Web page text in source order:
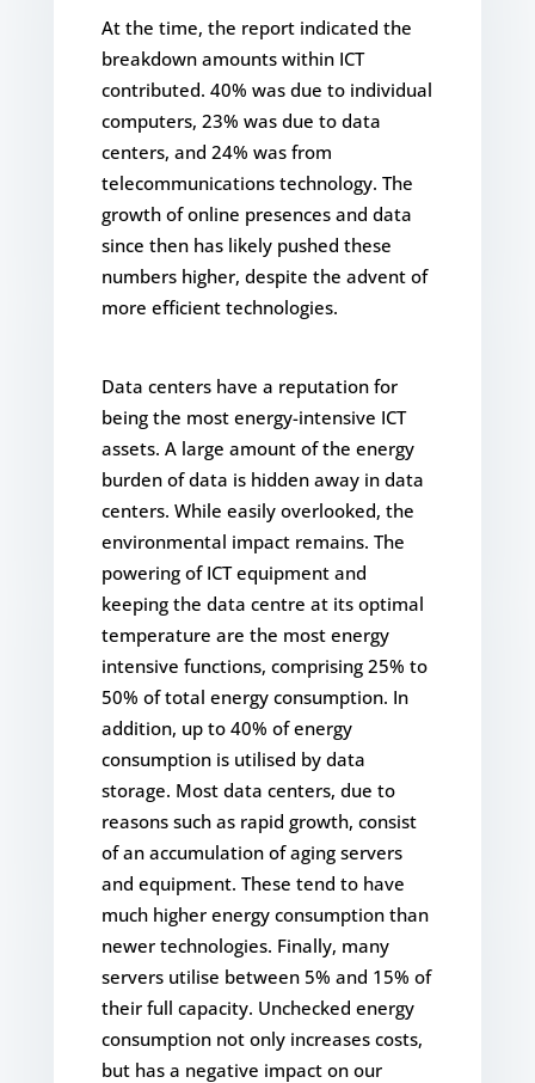
At the time, the report indicated the
breakdown amounts within ICT
contributed. 40% was due to individual
computers, 23% was due to data
centers, and 24% was from
telecommunications technology. The
growth of online presences and data
since then has likely pushed these
numbers higher, despite the advent of
more efficient technologies.
Data centers have a reputation for
being the most energy-intensive ICT
assets. A large amount of the energy
burden of data is hidden away in data
centers. While easily overlooked, the
environmental impact remains. The
powering of ICT equipment and
keeping the data centre at its optimal
temperature are the most energy
intensive functions, comprising 25% to
50% of total energy consumption. In
addition, up to 40% of energy
consumption is utilised by data
storage. Most data centers, due to
reasons such as rapid growth, consist
of an accumulation of aging servers
and equipment. These tend to have
much higher energy consumption than
newer technologies. Finally, many
servers utilise between 5% and 15% of
their full capacity. Unchecked energy
consumption not only increases costs,
but has a negative impact on our